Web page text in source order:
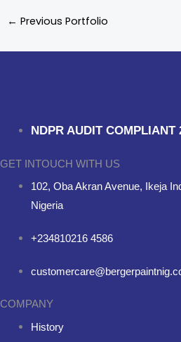
← Previous Portfolio
NDPR AUDIT COMPLIANT
GET INTOUCH WITH US
102, Oba Akran Avenue, Ikeja
Nigeria
+234810216 4586
COMPANY
History